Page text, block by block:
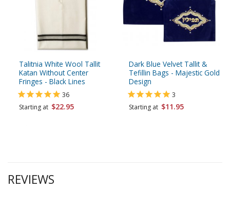
Talitnia White Wool Tallit
Katan Without Center
Fringes - Black Lines
36
Starting at $22.95
Dark Blue Velvet Tallit &
Tefillin Bags - Majestic Gold
Design
3
Starting at $11.95
REVIEWS